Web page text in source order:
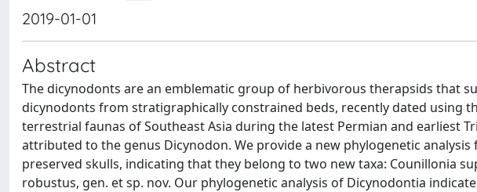
2019-01-01
Abstract
The dicynodonts are an emblematic group of herbivorous therapsids that
dicynodonts from stratigraphically constrained beds, recently dated using
terrestrial faunas of Southeast Asia during the latest Permian and earliest
attributed to the genus Dicynodon. We provide a new phylogenetic
preserved skulls, indicating that they belong to two new taxa: Counillonia
robustus, gen. et sp. nov. Our phylogenetic analysis of Dicynodontia